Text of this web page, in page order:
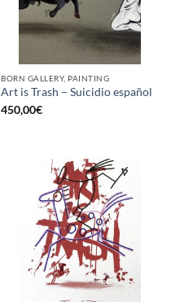
BORN GALLERY, PAINTING
Art is Trash – Suicidio español
450,00€